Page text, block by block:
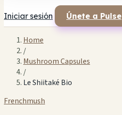
Iniciar sesión Únete a Pulse
Home
/
Mushroom Capsules
/
Le Shiitaké Bio
Frenchmush